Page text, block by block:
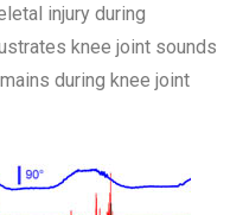
injury during
knee joint sounds
during knee joint